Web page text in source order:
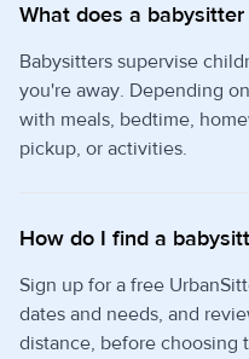
What does a babysitter
Babysitters supervise
you're away. Depending
with meals, bedtime,
pickup, or activities.
How do I find a
Sign up for a free
dates and needs, and
distance, before choosing